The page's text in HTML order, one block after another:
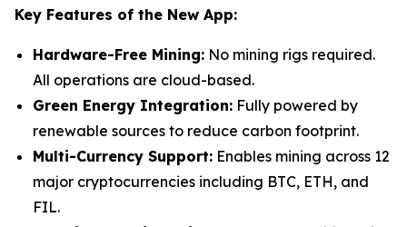
Key Features of the New App:
Hardware-Free Mining: No mining rigs required.
All operations are cloud-based.
Green Energy Integration: Fully powered by
renewable sources to reduce carbon footprint.
Multi-Currency Support: Enables mining across 12
major cryptocurrencies including BTC, ETH, and
FIL.